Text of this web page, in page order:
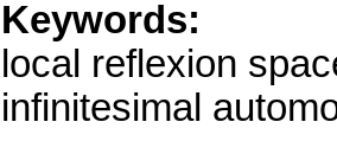
Keywords:
local reflexion
infinitesimal